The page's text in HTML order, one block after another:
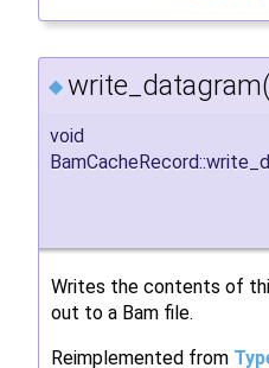
◆
void
Writes the contents of
out to a Bam file.
Reimplemented from